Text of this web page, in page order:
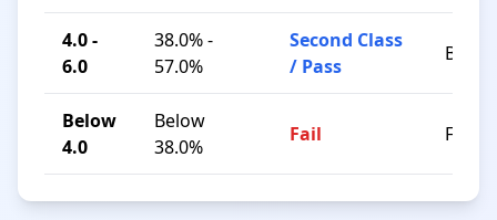
4.0 -
6.0
38.0% -
57.0%
Second Class
/ Pass
B / C
Below
4.0
Below
38.0%
Fail F